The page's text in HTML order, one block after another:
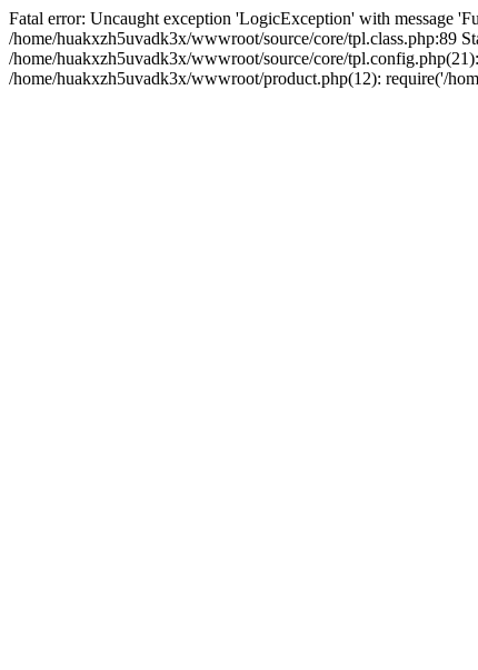
Fatal error: Uncaught exception 'LogicException' with message
/home/huakxzh5uvadk3x/wwwroot/source/core/tpl.class.php:89
/home/huakxzh5uvadk3x/wwwroot/source/core/
/home/huakxzh5uvadk3x/wwwroot/product.php(12): require('/